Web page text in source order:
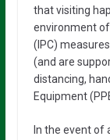
that visiting
environment
(IPC)
(and are
distancing,
Equipment
In the event of